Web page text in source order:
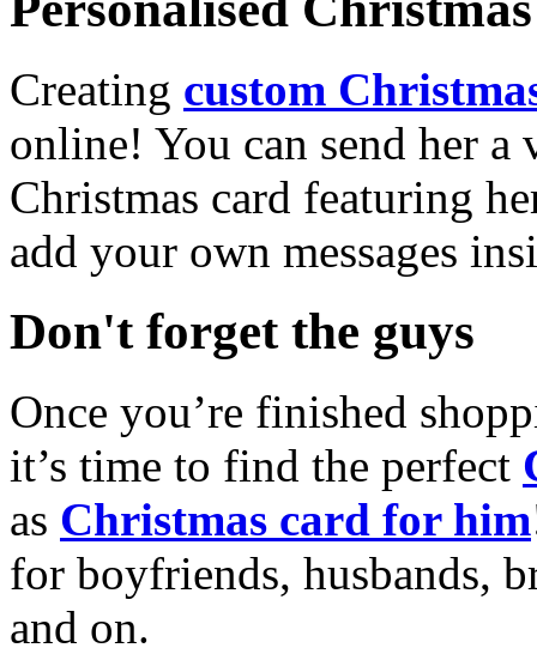
Creating custom
online! You can send her a
Christmas card featuring
add your own messages
Don't forget the guys
Once you’re finished
it’s time to find the perfect
as Christmas card for him
for boyfriends, husbands,
and on.